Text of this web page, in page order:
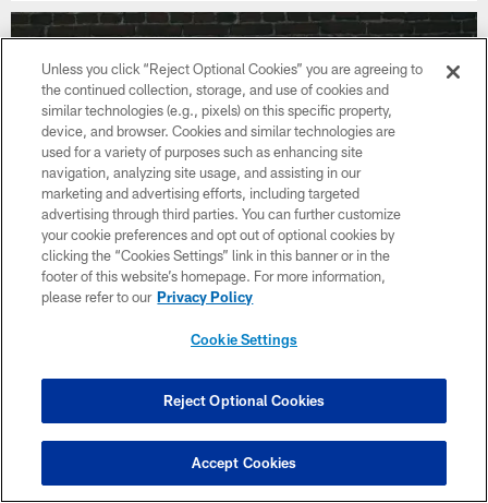
VIDEO
Unless you click “Reject Optional Cookies” you are agreeing to
the continued collection, storage, and use of cookies and
similar technologies (e.g., pixels) on this specific property,
device, and browser. Cookies and similar technologies are
used for a variety of purposes such as enhancing site
navigation, analyzing site usage, and assisting in our
marketing and advertising efforts, including targeted
advertising through third parties. You can further customize
your cookie preferences and opt out of optional cookies by
clicking the “Cookies Settings” link in this banner or in the
footer of this website’s homepage. For more information,
please refer to our Privacy Policy
Cookie Settings
Reject Optional Cookies
Accept Cookies